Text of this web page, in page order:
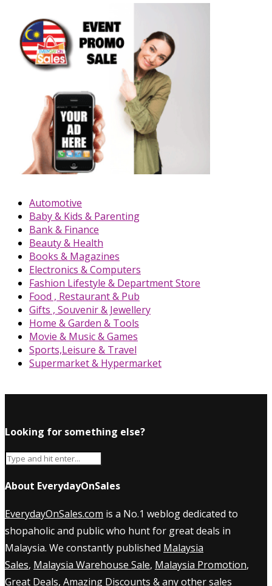
Automotive
Baby & Kids & Parenting
Bank & Finance
Beauty & Health
Books & Magazines
Electronics & Computers
Fashion Lifestyle & Department Store
Food , Restaurant & Pub
Gifts , Souvenir & Jewellery
Home & Garden & Tools
Movie & Music & Games
Sports,Leisure & Travel
Supermarket & Hypermarket
Looking for something else?
About EverydayOnSales
EverydayOnSales.com is a No.1 weblog dedicated to
shopaholic and public who hunt for great deals in
Malaysia. We constantly published Malaysia
Sales, Malaysia Warehouse Sale, Malaysia Promotion,
Great Deals, Amazing Discounts & any other sales